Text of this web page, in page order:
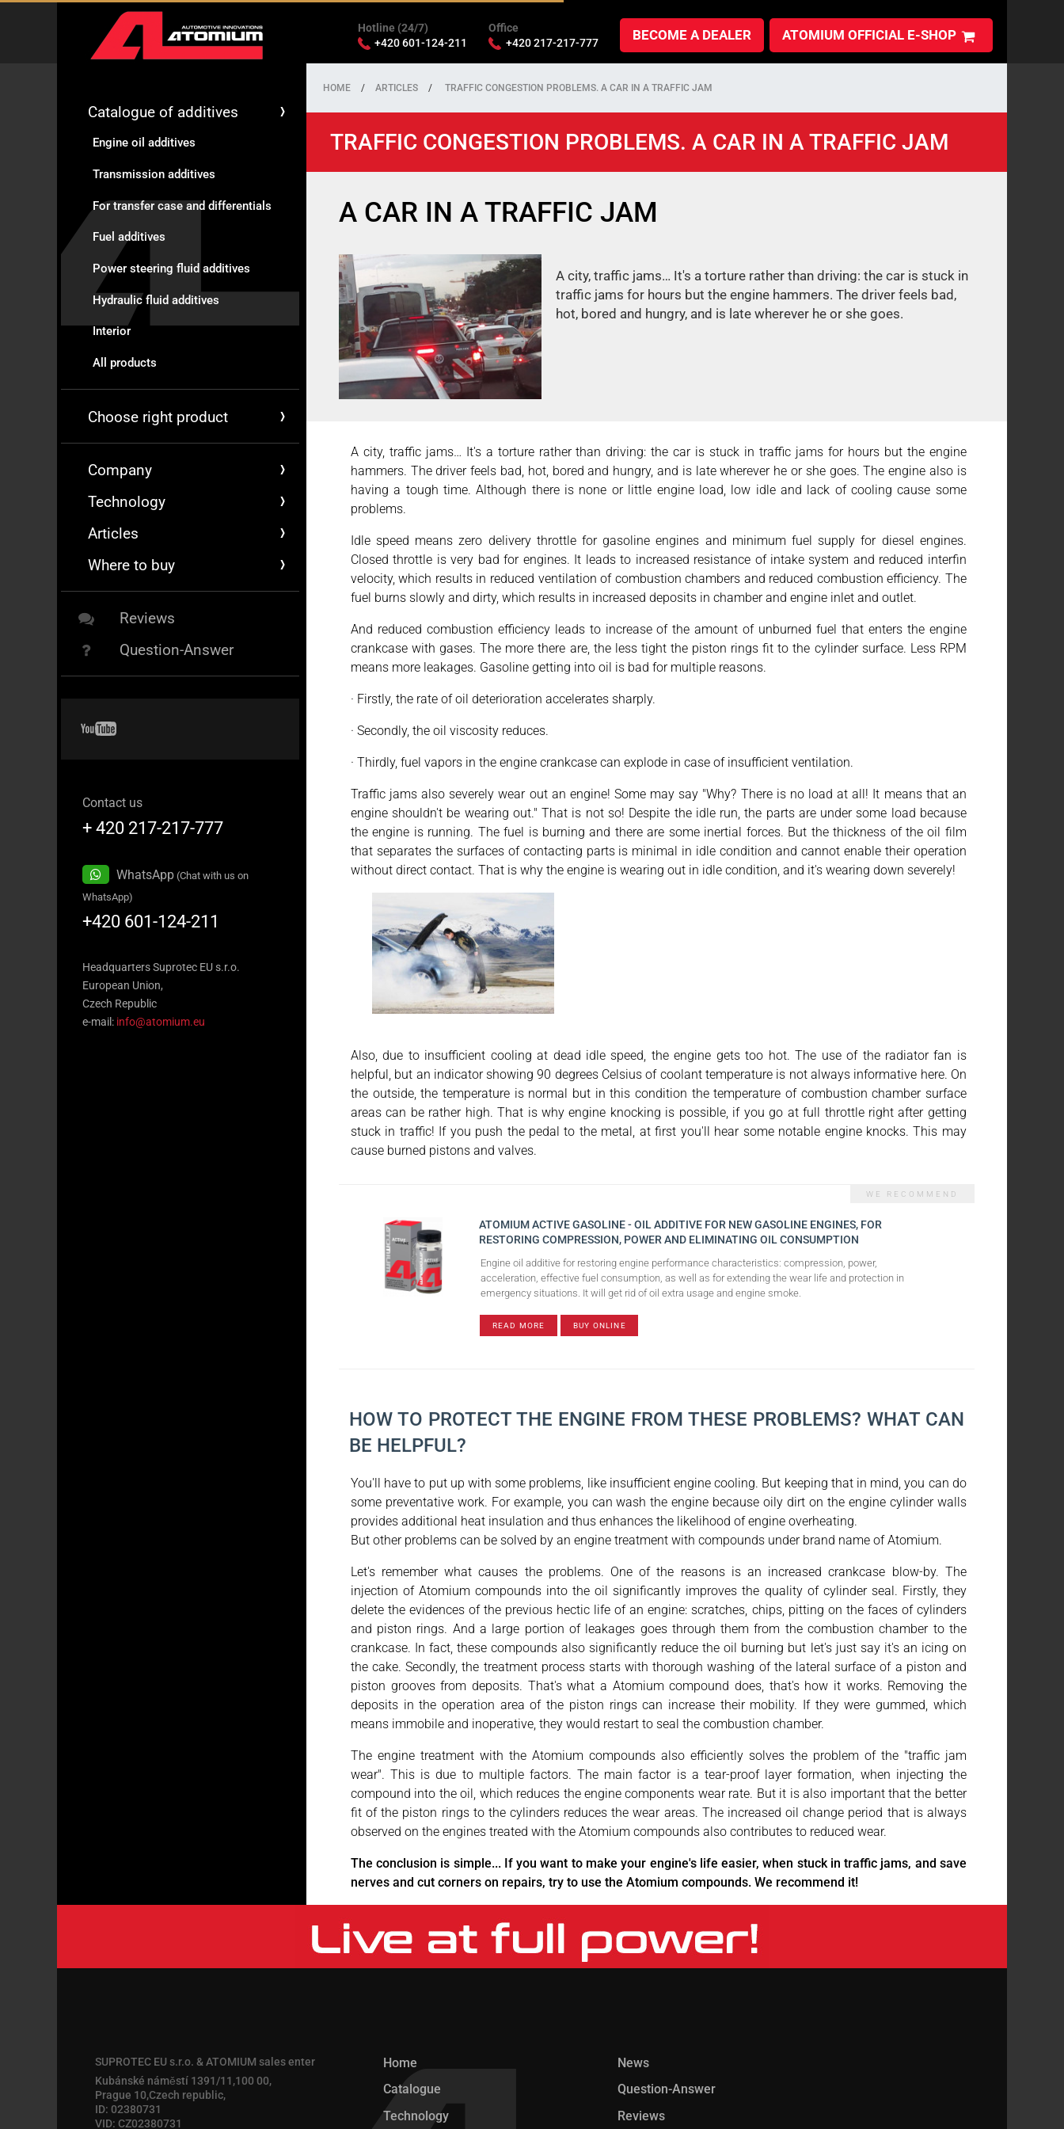
Hotline (24/7)
+420 601-124-211
Office
+420 217-217-777 BECOME A DEALER ATOMIUM OFFICIAL E-SHOP
Catalogue of additives
Engine oil additives
Transmission additives
For transfer case and differentials
Fuel additives
Power steering fluid additives
Hydraulic fluid additives
Interior
All products
Choose right product
Company
Technology
Articles
Where to buy
Reviews
Question-Answer
Contact us
+ 420 217-217-777
WhatsApp (Chat with us on
WhatsApp)
+420 601-124-211
Headquarters Suprotec EU s.r.o.
European Union,
Czech Republic
e-mail: info@atomium.eu
HOME ARTICLES TRAFFIC CONGESTION PROBLEMS. A CAR IN A TRAFFIC JAM
TRAFFIC CONGESTION PROBLEMS. A CAR IN A TRAFFIC JAM
A CAR IN A TRAFFIC JAM
A city, traffic jams… It's a torture rather than driving: the car is stuck in
traffic jams for hours but the engine hammers. The driver feels bad,
hot, bored and hungry, and is late wherever he or she goes.
A city, traffic jams… It's a torture rather than driving: the car is stuck in traffic jams for hours but the engine
hammers. The driver feels bad, hot, bored and hungry, and is late wherever he or she goes. The engine also is
having a tough time. Although there is none or little engine load, low idle and lack of cooling cause some
problems.
Idle speed means zero delivery throttle for gasoline engines and minimum fuel supply for diesel engines.
Closed throttle is very bad for engines. It leads to increased resistance of intake system and reduced interfin
velocity, which results in reduced ventilation of combustion chambers and reduced combustion efficiency. The
fuel burns slowly and dirty, which results in increased deposits in chamber and engine inlet and outlet.
And reduced combustion efficiency leads to increase of the amount of unburned fuel that enters the engine
crankcase with gases. The more there are, the less tight the piston rings fit to the cylinder surface. Less RPM
means more leakages. Gasoline getting into oil is bad for multiple reasons.
· Firstly, the rate of oil deterioration accelerates sharply.
· Secondly, the oil viscosity reduces.
· Thirdly, fuel vapors in the engine crankcase can explode in case of insufficient ventilation.
Traffic jams also severely wear out an engine! Some may say "Why? There is no load at all! It means that an
engine shouldn't be wearing out." That is not so! Despite the idle run, the parts are under some load because
the engine is running. The fuel is burning and there are some inertial forces. But the thickness of the oil film
that separates the surfaces of contacting parts is minimal in idle condition and cannot enable their operation
without direct contact. That is why the engine is wearing out in idle condition, and it's wearing down severely!
Also, due to insufficient cooling at dead idle speed, the engine gets too hot. The use of the radiator fan is
helpful, but an indicator showing 90 degrees Celsius of coolant temperature is not always informative here. On
the outside, the temperature is normal but in this condition the temperature of combustion chamber surface
areas can be rather high. That is why engine knocking is possible, if you go at full throttle right after getting
stuck in traffic! If you push the pedal to the metal, at first you'll hear some notable engine knocks. This may
cause burned pistons and valves.
ATOMIUM ACTIVE GASOLINE - OIL ADDITIVE FOR NEW GASOLINE ENGINES, FOR
RESTORING COMPRESSION, POWER AND ELIMINATING OIL CONSUMPTION
Engine oil additive for restoring engine performance characteristics: compression, power,
acceleration, effective fuel consumption, as well as for extending the wear life and protection in
emergency situations. It will get rid of oil extra usage and engine smoke.
READ MORE BUY ONLINE
HOW TO PROTECT THE ENGINE FROM THESE PROBLEMS? WHAT CAN
BE HELPFUL?
You'll have to put up with some problems, like insufficient engine cooling. But keeping that in mind, you can do
some preventative work. For example, you can wash the engine because oily dirt on the engine cylinder walls
provides additional heat insulation and thus enhances the likelihood of engine overheating.
But other problems can be solved by an engine treatment with compounds under brand name of Atomium.
Let's remember what causes the problems. One of the reasons is an increased crankcase blow-by. The
injection of Atomium compounds into the oil significantly improves the quality of cylinder seal. Firstly, they
delete the evidences of the previous hectic life of an engine: scratches, chips, pitting on the faces of cylinders
and piston rings. And a large portion of leakages goes through them from the combustion chamber to the
crankcase. In fact, these compounds also significantly reduce the oil burning but let's just say it's an icing on
the cake. Secondly, the treatment process starts with thorough washing of the lateral surface of a piston and
piston grooves from deposits. That's what a Atomium compound does, that's how it works. Removing the
deposits in the operation area of the piston rings can increase their mobility. If they were gummed, which
means immobile and inoperative, they would restart to seal the combustion chamber.
The engine treatment with the Atomium compounds also efficiently solves the problem of the "traffic jam
wear". This is due to multiple factors. The main factor is a tear-proof layer formation, when injecting the
compound into the oil, which reduces the engine components wear rate. But it is also important that the better
fit of the piston rings to the cylinders reduces the wear areas. The increased oil change period that is always
observed on the engines treated with the Atomium compounds also contributes to reduced wear.
The conclusion is simple... If you want to make your engine's life easier, when stuck in traffic jams, and save
nerves and cut corners on repairs, try to use the Atomium compounds. We recommend it!
SUPROTEC EU s.r.o. & ATOMIUM sales enter
Kubánské náměstí 1391/11,100 00,
Prague 10,Czech republic,
ID: 02380731
VID: CZ02380731
Home
Catalogue
Technology
News
Question-Answer
Reviews